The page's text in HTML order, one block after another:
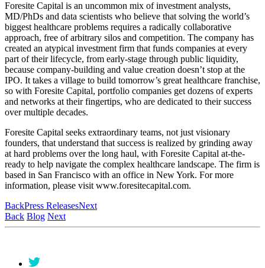
Foresite Capital is an uncommon mix of investment analysts,
MD/PhDs and data scientists who believe that solving the world’s
biggest healthcare problems requires a radically collaborative
approach, free of arbitrary silos and competition. The company has
created an atypical investment firm that funds companies at every
part of their lifecycle, from early-stage through public liquidity,
because company-building and value creation doesn’t stop at the
IPO. It takes a village to build tomorrow’s great healthcare franchise,
so with Foresite Capital, portfolio companies get dozens of experts
and networks at their fingertips, who are dedicated to their success
over multiple decades.
Foresite Capital seeks extraordinary teams, not just visionary
founders, that understand that success is realized by grinding away
at hard problems over the long haul, with Foresite Capital at-the-
ready to help navigate the complex healthcare landscape. The firm is
based in San Francisco with an office in New York. For more
information, please visit www.foresitecapital.com.
BackPress ReleasesNext
Back Blog Next